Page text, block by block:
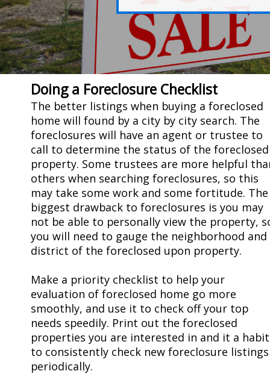
Doing a Foreclosure Checklist
The better listings when buying a foreclosed
home will found by a city by city search. The
foreclosures will have an agent or trustee to
call to determine the status of the foreclosed
property. Some trustees are more helpful
others when searching foreclosures, so this
may take some work and some fortitude. The
biggest drawback to foreclosures is you may
not be able to personally view the property,
you will need to gauge the neighborhood and
district of the foreclosed upon property.
Make a priority checklist to help your
evaluation of foreclosed home go more
smoothly, and use it to check off your top
needs speedily. Print out the foreclosed
properties you are interested in and it a habit
to consistently check new foreclosure listings
periodically.